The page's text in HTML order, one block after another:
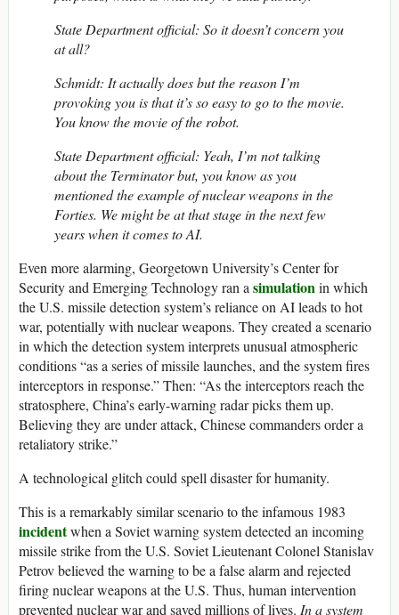
State Department official: So it doesn’t concern you
at all?
Schmidt: It actually does but the reason I’m
provoking you is that it’s so easy to go to the movie.
You know the movie of the robot.
State Department official: Yeah, I’m not talking
about the Terminator but, you know as you
mentioned the example of nuclear weapons in the
Forties. We might be at that stage in the next few
years when it comes to AI.
Even more alarming, Georgetown University’s Center for
Security and Emerging Technology ran asimulationin which
the U.S. missile detection system’s reliance on AI leads to hot
war, potentially with nuclear weapons. They created a scenario
in which the detection system interprets unusual atmospheric
conditions “as a series of missile launches, and the system fires
interceptors in response.” Then: “As the interceptors reach the
stratosphere, China’s early-warning radar picks them up.
Believing they are under attack, Chinese commanders order a
retaliatory strike.”
A technological glitch could spell disaster for humanity.
This is a remarkably similar scenario to the infamous 1983
incidentwhen a Soviet warning system detected an incoming
missile strike from the U.S. Soviet Lieutenant Colonel Stanislav
Petrov believed the warning to be a false alarm and rejected
firing nuclear weapons at the U.S. Thus, human intervention
prevented nuclear war and saved millions of lives. In a system